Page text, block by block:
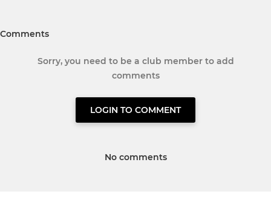
Comments
Sorry, you need to be a club member to add
comments
LOGIN TO COMMENT
No comments